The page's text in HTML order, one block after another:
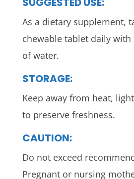
As a dietary supplement,
chewable tablet daily with
of water.
STORAGE:
Keep away from heat,
to preserve freshness.
CAUTION:
Do not exceed
Pregnant or nursing